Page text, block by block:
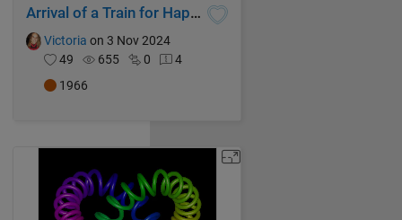
Arrival of a Train for Happy Sheep!
Victoria on 3 Nov 2024
49
655 0
4
1966